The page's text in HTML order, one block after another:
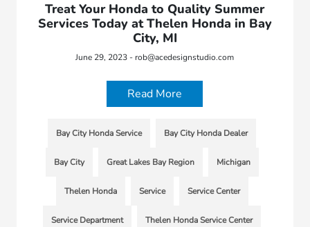
Treat Your Honda to Quality Summer
Services Today at Thelen Honda in Bay
City, MI
June 29, 2023 - rob@acedesignstudio.com
Read More
Bay City Honda Service Bay City Honda Dealer
Bay City Great Lakes Bay Region Michigan
Thelen Honda Service Service Center
Service Department Thelen Honda Service Center